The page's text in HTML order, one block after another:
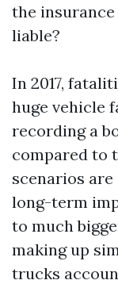
the
liable?
In 2017,
huge vehicle
recording a
compared to
scenarios
long-term
to much
making up
trucks